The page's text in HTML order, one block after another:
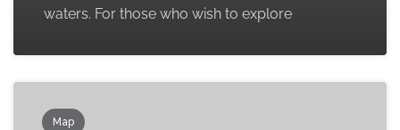
waters. For those who wish to explore
Map